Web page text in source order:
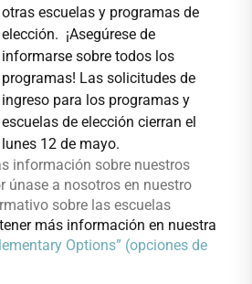
otras escuelas y programas de
elección. ¡Asegúrese de
informarse sobre todos los
programas! Las solicitudes de
ingreso para los programas y
escuelas de elección cierran el
lunes 12 de mayo.
información sobre nuestros
únase a nosotros en nuestro
sobre las escuelas
más información en nuestra
Options” (opciones de